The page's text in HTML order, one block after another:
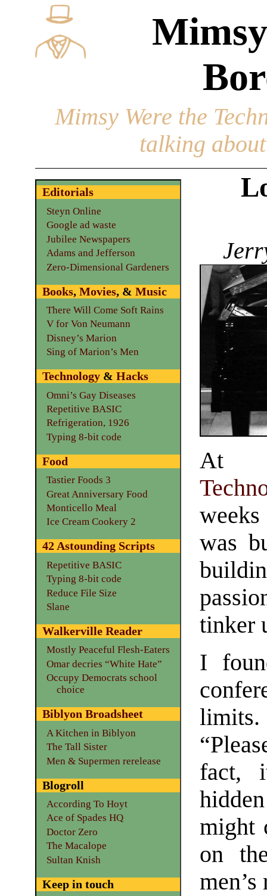
Mimsy Were the
talking
At
was
tinker
I
limits.
fact,
might
on
Editorials
Steyn Online
Google ad waste
Jubilee Newspapers
Adams and Jefferson
Zero-Dimensional Gardeners
Books, Movies, & Music
There Will Come Soft Rains
V for Von Neumann
Disney’s Marion
Sing of Marion’s Men
Technology& Hacks
Omni’s Gay Diseases
Repetitive BASIC
Refrigeration, 1926
Typing 8-bit code
Food
Tastier Foods 3
Great Anniversary Food
Monticello Meal
Ice Cream Cookery 2
42 Astounding Scripts
Repetitive BASIC
Typing 8-bit code
Reduce File Size
Slane
Walkerville Reader
Mostly Peaceful Flesh-Eaters
Omar decries “White Hate”
Occupy Democrats school
choice
Biblyon Broadsheet
A Kitchen in Biblyon
The Tall Sister
Men & Supermen rerelease
Blogroll
According To Hoyt
Ace of Spades HQ
Doctor Zero
The Macalope
Sultan Knish
Keep in touch